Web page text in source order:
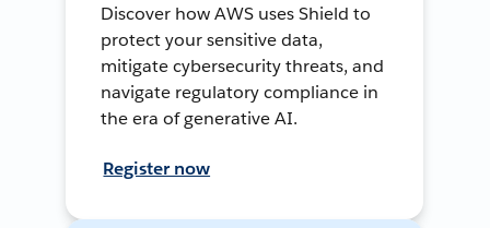
Discover how AWS uses Shield to
protect your sensitive data,
mitigate cybersecurity threats, and
navigate regulatory compliance in
the era of generative AI.
Register now